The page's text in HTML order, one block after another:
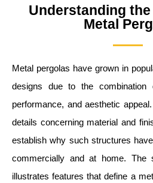
Understanding
Metal
Metal pergolas have grown in
designs due to the combination
performance, and aesthetic
details concerning material and
establish why such structures
commercially and at home. The
illustrates features that define a